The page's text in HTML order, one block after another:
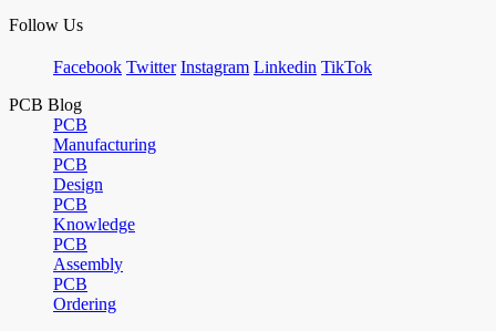
Follow Us
Facebook Twitter Instagram Linkedin TikTok
PCB Blog
PCB
Manufacturing
PCB
Design
PCB
Knowledge
PCB
Assembly
PCB
Ordering